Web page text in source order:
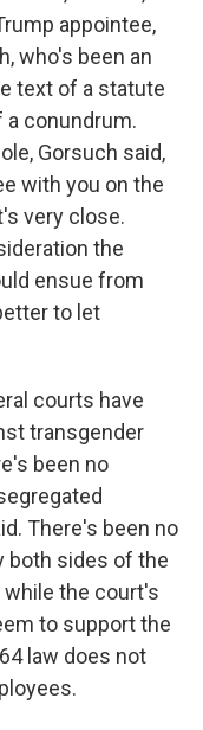
appointee,
who's been an
text of a statute
a conundrum.
Gorsuch said,
with you on the
very close.
the
ensue from
to let
courts have
transgender
been no
There's been no
both sides of the
the court's
to support the
law does not